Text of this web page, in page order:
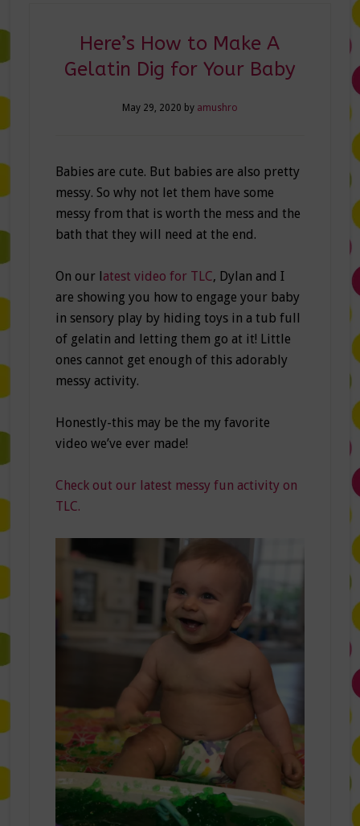
Here’s How to Make A
Gelatin Dig for Your Baby
May 29, 2020 by amushro
Babies are cute. But babies are also pretty
messy. So why not let them have some
messy from that is worth the mess and the
bath that they will need at the end.
On our latest video for TLC, Dylan and I
are showing you how to engage your baby
in sensory play by hiding toys in a tub full
of gelatin and letting them go at it! Little
ones cannot get enough of this adorably
messy activity.
Honestly-this may be the my favorite
video we’ve ever made!
Check out our latest messy fun activity on
TLC.